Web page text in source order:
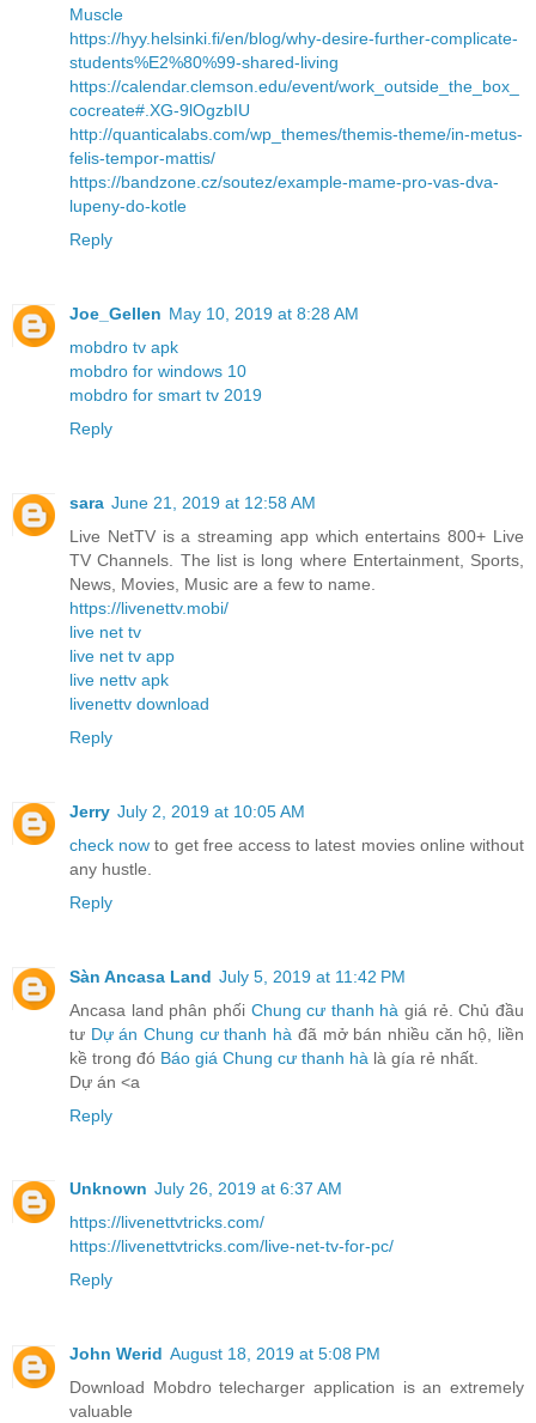
Muscle
https://hyy.helsinki.fi/en/blog/why-desire-further-complicate-
students%E2%80%99-shared-living
https://calendar.clemson.edu/event/work_outside_the_box_
cocreate#.XG-9lOgzbIU
http://quanticalabs.com/wp_themes/themis-theme/in-metus-
felis-tempor-mattis/
https://bandzone.cz/soutez/example-mame-pro-vas-dva-
lupeny-do-kotle
Reply
Joe_Gellen May 10, 2019 at 8:28 AM
mobdro tv apk
mobdro for windows 10
mobdro for smart tv 2019
Reply
sara June 21, 2019 at 12:58 AM
Live NetTV is a streaming app which entertains 800+ Live
TV Channels. The list is long where Entertainment, Sports,
News, Movies, Music are a few to name.
https://livenettv.mobi/
live net tv
live net tv app
live nettv apk
livenettv download
Reply
Jerry July 2, 2019 at 10:05 AM
check now to get free access to latest movies online without
any hustle.
Reply
Sàn Ancasa Land July 5, 2019 at 11:42 PM
Ancasa land phân phối Chung cư thanh hà giá rẻ. Chủ đầu
tư Dự án Chung cư thanh hà đã mở bán nhiều căn hộ, liền
kề trong đó Báo giá Chung cư thanh hà là gía rẻ nhất.
Dự án <a
Reply
Unknown July 26, 2019 at 6:37 AM
https://livenettvtricks.com/
https://livenettvtricks.com/live-net-tv-for-pc/
Reply
John Werid August 18, 2019 at 5:08 PM
Download Mobdro telecharger application is an extremely
valuable